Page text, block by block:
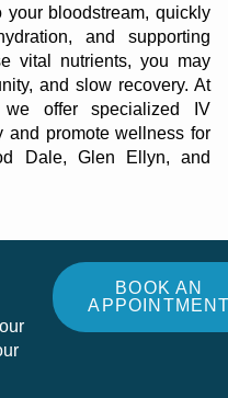
bloodstream, quickly
and supporting
vital nutrients, you may
and slow recovery. At
we offer specialized IV
and promote wellness for
Dale, Glen Ellyn, and
BOOK AN